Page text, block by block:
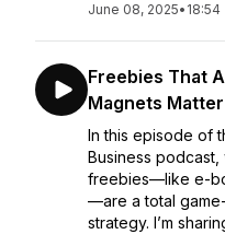
June 08, 2025• 18:54
Freebies That
Magnets
In this episode of
Business
freebies—like e-
—are a total
strategy. I’m